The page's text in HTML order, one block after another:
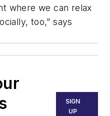
where we can relax
too,” says
SIGN
UP